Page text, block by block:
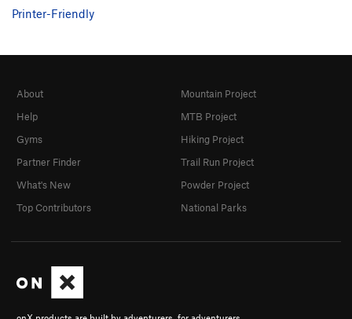
Printer-Friendly
About
Help
Gyms
Partner Finder
What's New
Top Contributors
Mountain Project
MTB Project
Hiking Project
Trail Run Project
Powder Project
National Parks